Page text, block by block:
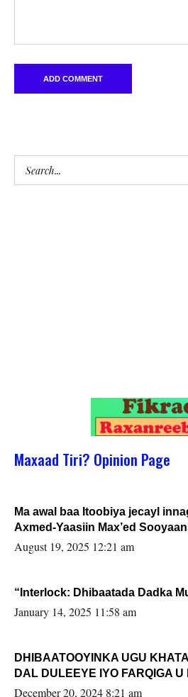
Maxaad Tiri? Opinion Page
Ma awal baa Itoobiya jecayl
Axmed-Yaasiin Max’ed
August 19, 2025 12:21 am
“Interlock: Dhibaatada Dadka
January 14, 2025 11:58 am
DHIBAATOOYINKA UGU
DAL DULEEYE IYO FARQIGA U
FARMAAJO BAL ISU
December 20, 2024 8:21 am